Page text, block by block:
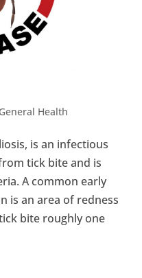
General Health
is an infectious
tick bite and is
A common early
is an area of redness
bite roughly one